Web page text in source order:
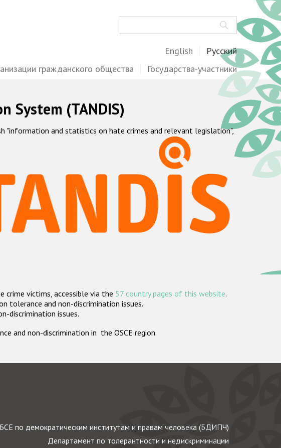
English Русский
гражданского общества Государства-участники
System (TANDIS)
"information and statistics on hate crimes and relevant legislation",
victims, accessible via the 57 country pages of this website.
tolerance and non-discrimination issues.
discrimination issues.
and non-discrimination in the OSCE region.
по демократическим институтам и правам человека (БДИПЧ)
Департамент по толерантности и недискриминации